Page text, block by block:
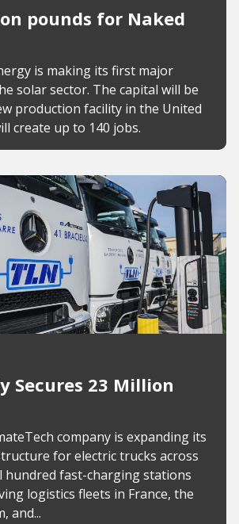
pounds for Naked
is making its first major
solar sector. The capital will be
production facility in the United
create up to 140 jobs.
Secures 23 Million
company is expanding its
for electric trucks across
hundred fast-charging stations
logistics fleets in France, the
and...